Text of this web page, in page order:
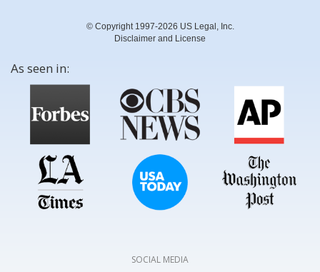
© Copyright 1997-2026 US Legal, Inc.
Disclaimer and License
As seen in:
SOCIAL MEDIA